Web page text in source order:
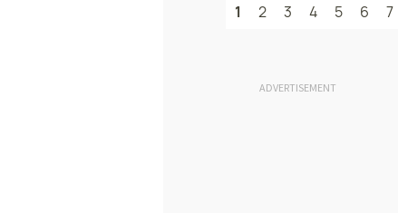
1 2 3 4 5 6 7
ADVERTISEMENT